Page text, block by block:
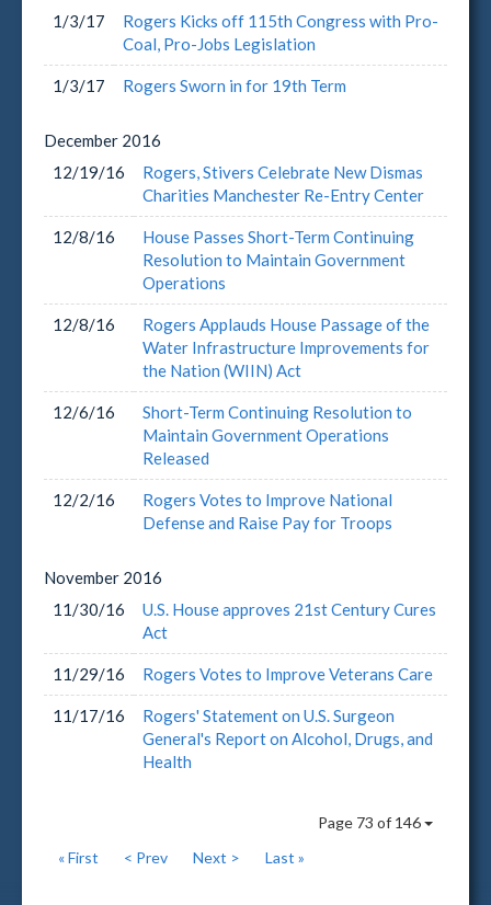
1/3/17
Rogers Kicks off 115th Congress with Pro-
Coal, Pro-Jobs Legislation
1/3/17 Rogers Sworn in for 19th Term
December 2016
12/19/16
Rogers, Stivers Celebrate New Dismas
Charities Manchester Re-Entry Center
12/8/16
House Passes Short-Term Continuing
Resolution to Maintain Government
Operations
12/8/16
Rogers Applauds House Passage of the
Water Infrastructure Improvements for
the Nation (WIIN) Act
12/6/16
Short-Term Continuing Resolution to
Maintain Government Operations
Released
12/2/16
Rogers Votes to Improve National
Defense and Raise Pay for Troops
November 2016
11/30/16
U.S. House approves 21st Century Cures
Act
11/29/16 Rogers Votes to Improve Veterans Care
11/17/16
Rogers' Statement on U.S. Surgeon
General's Report on Alcohol, Drugs, and
Health
Page 73 of 146
« First
< Prev Next > Last »